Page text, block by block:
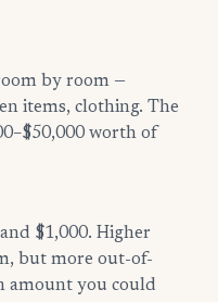
by room —
items, clothing. The
worth of
$1,000. Higher
but more out-of-
amount you could